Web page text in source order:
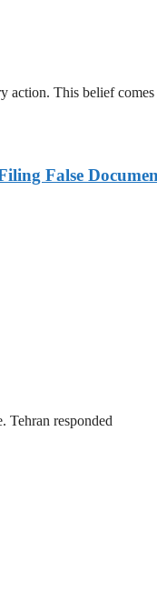
action. This belief comes
False
Tehran responded